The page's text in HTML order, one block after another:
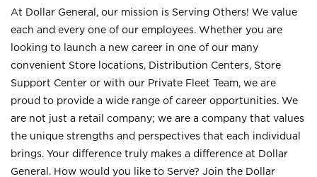
At Dollar General, our mission is Serving Others! We value
each and every one of our employees. Whether you are
looking to launch a new career in one of our many
convenient Store locations, Distribution Centers, Store
Support Center or with our Private Fleet Team, we are
proud to provide a wide range of career opportunities. We
are not just a retail company; we are a company that values
the unique strengths and perspectives that each individual
brings. Your difference truly makes a difference at Dollar
General. How would you like to Serve? Join the Dollar